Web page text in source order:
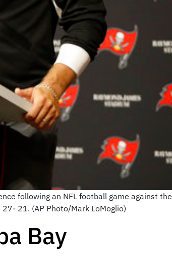
following an NFL football game against the
21. (AP Photo/Mark LoMoglio)
Bay